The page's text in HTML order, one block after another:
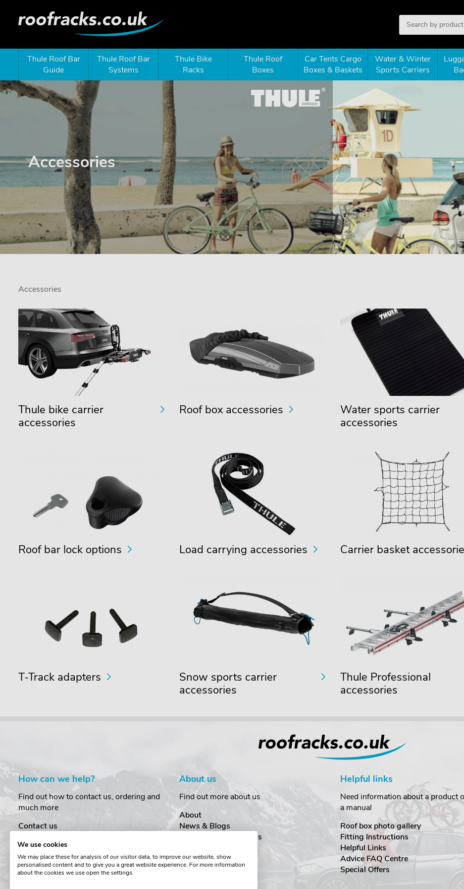
Thule Roof Bar
Guide
Thule Roof Bar
Systems
Thule Bike
Racks
Thule Roof
Boxes
Car Tents Cargo
Boxes & Baskets
Water & Winter
Sports Carriers
Accessories
Accessories
Thule bike carrier
accessories
Roof box accessories
Water sports carrier
accessories
Roof bar lock options Load carrying accessories Carrier basket
T-Track adapters
Snow sports carrier
accessories
Thule Professional
accessories
How can we help?
Find out how to contact us, ordering and
much more
Contact us
Order Amendments
Returns & Refunds
One Key System
About us
Find out more about us
About
News & Blogs
Customer Testimonials
Cookies
Terms & Conditions
Helpful links
Need information about a product
a manual
Roof box photo gallery
Fitting Instructions
Helpful Links
Advice FAQ Centre
Special Offers
We use cookies
We may place these for analysis of our visitor data, to improve our website, show
personalised content and to give you a great website experience. For more information
about the cookies we use open the settings.